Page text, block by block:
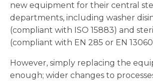
new equipment for their central
departments, including washer
(compliant with ISO 15883) and
(compliant with EN 285 or EN
However, simply replacing the
enough; wider changes to